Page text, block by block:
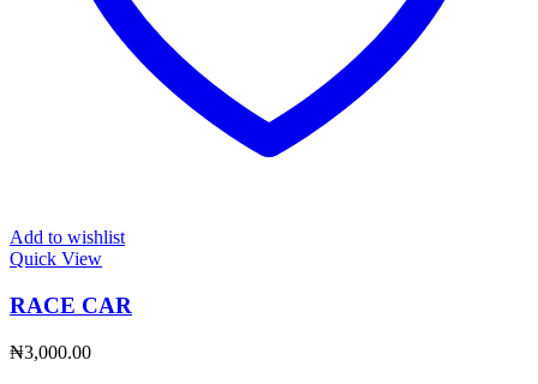
Add to wishlist
Quick View
RACE CAR
₦3,000.00